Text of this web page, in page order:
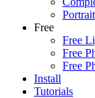
Free
Free
Free
Free
Install
Tutorials